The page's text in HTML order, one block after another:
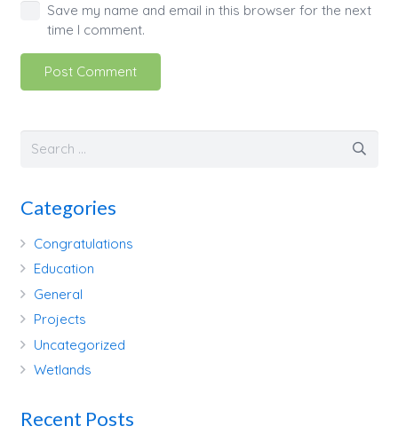
Save my name and email in this browser for the next
time I comment.
Post Comment
Categories
Congratulations
Education
General
Projects
Uncategorized
Wetlands
Recent Posts